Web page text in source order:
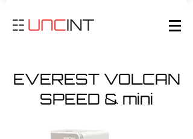
EVEREST VOLCAN
SPEED & mini